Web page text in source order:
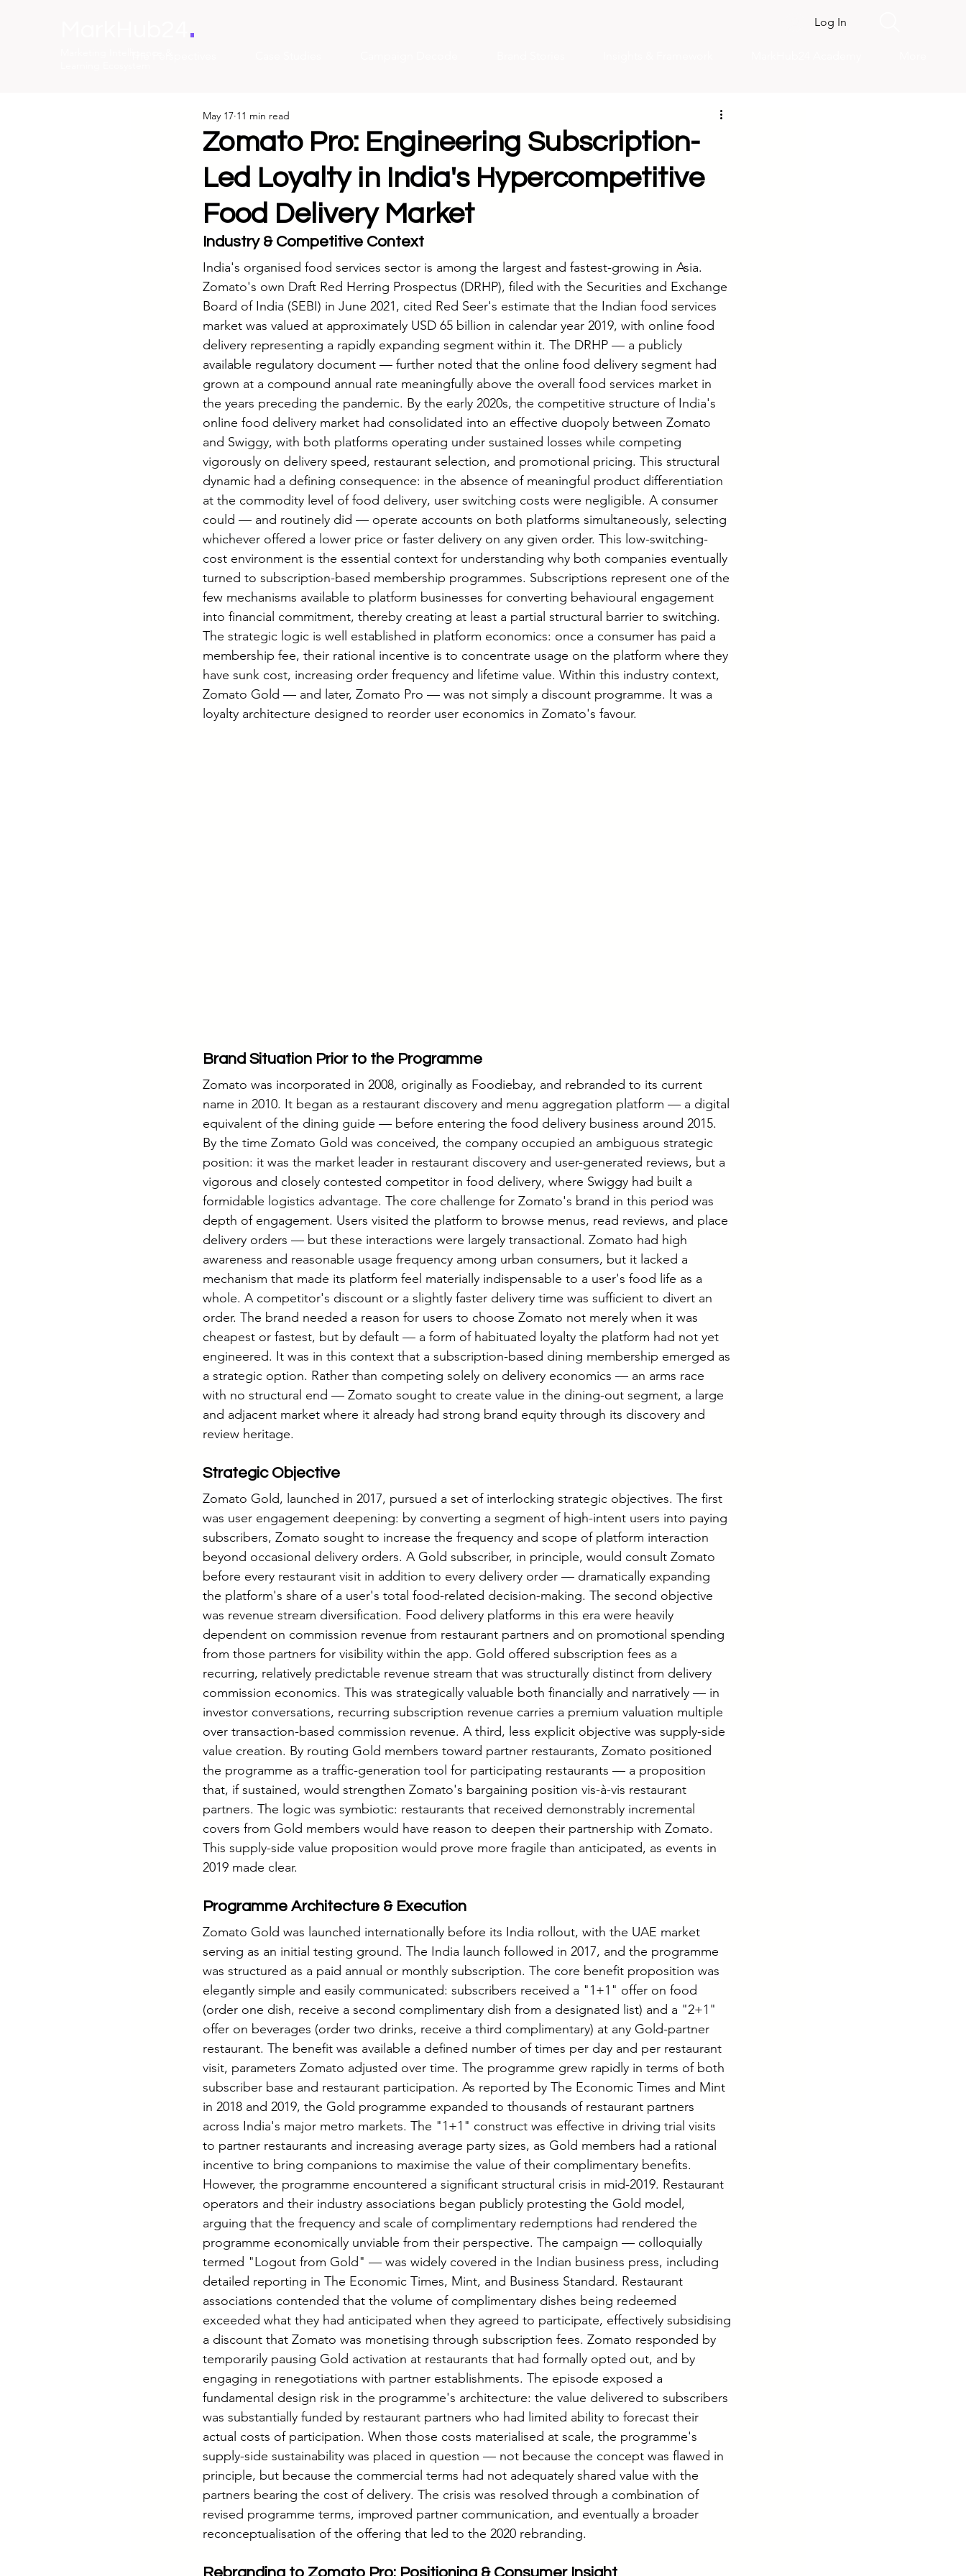
. Log In
Zomato Pro: Engineering Subscription-
Led Loyalty in India's Hypercompetitive
Food Delivery Market
May 17 11 min read
Industry & Competitive Context
India's organised food services sector is among the largest and fastest-growing in Asia.
Zomato's own Draft Red Herring Prospectus (DRHP), filed with the Securities and Exchange
Board of India (SEBI) in June 2021, cited Red Seer's estimate that the Indian food services
market was valued at approximately USD 65 billion in calendar year 2019, with online food
delivery representing a rapidly expanding segment within it. The DRHP — a publicly
available regulatory document — further noted that the online food delivery segment had
grown at a compound annual rate meaningfully above the overall food services market in
the years preceding the pandemic. By the early 2020s, the competitive structure of India's
online food delivery market had consolidated into an effective duopoly between Zomato
and Swiggy, with both platforms operating under sustained losses while competing
vigorously on delivery speed, restaurant selection, and promotional pricing. This structural
dynamic had a defining consequence: in the absence of meaningful product differentiation
at the commodity level of food delivery, user switching costs were negligible. A consumer
could — and routinely did — operate accounts on both platforms simultaneously, selecting
whichever offered a lower price or faster delivery on any given order. This low-switching-
cost environment is the essential context for understanding why both companies eventually
turned to subscription-based membership programmes. Subscriptions represent one of the
few mechanisms available to platform businesses for converting behavioural engagement
into financial commitment, thereby creating at least a partial structural barrier to switching.
The strategic logic is well established in platform economics: once a consumer has paid a
membership fee, their rational incentive is to concentrate usage on the platform where they
have sunk cost, increasing order frequency and lifetime value. Within this industry context,
Zomato Gold — and later, Zomato Pro — was not simply a discount programme. It was a
loyalty architecture designed to reorder user economics in Zomato's favour.
Brand Situation Prior to the Programme
Zomato was incorporated in 2008, originally as Foodiebay, and rebranded to its current
name in 2010. It began as a restaurant discovery and menu aggregation platform — a digital
equivalent of the dining guide — before entering the food delivery business around 2015.
By the time Zomato Gold was conceived, the company occupied an ambiguous strategic
position: it was the market leader in restaurant discovery and user-generated reviews, but a
vigorous and closely contested competitor in food delivery, where Swiggy had built a
formidable logistics advantage. The core challenge for Zomato's brand in this period was
depth of engagement. Users visited the platform to browse menus, read reviews, and place
delivery orders — but these interactions were largely transactional. Zomato had high
awareness and reasonable usage frequency among urban consumers, but it lacked a
mechanism that made its platform feel materially indispensable to a user's food life as a
whole. A competitor's discount or a slightly faster delivery time was sufficient to divert an
order. The brand needed a reason for users to choose Zomato not merely when it was
cheapest or fastest, but by default — a form of habituated loyalty the platform had not yet
engineered. It was in this context that a subscription-based dining membership emerged as
a strategic option. Rather than competing solely on delivery economics — an arms race
with no structural end — Zomato sought to create value in the dining-out segment, a large
and adjacent market where it already had strong brand equity through its discovery and
review heritage.
Strategic Objective
Zomato Gold, launched in 2017, pursued a set of interlocking strategic objectives. The first
was user engagement deepening: by converting a segment of high-intent users into paying
subscribers, Zomato sought to increase the frequency and scope of platform interaction
beyond occasional delivery orders. A Gold subscriber, in principle, would consult Zomato
before every restaurant visit in addition to every delivery order — dramatically expanding
the platform's share of a user's total food-related decision-making. The second objective
was revenue stream diversification. Food delivery platforms in this era were heavily
dependent on commission revenue from restaurant partners and on promotional spending
from those partners for visibility within the app. Gold offered subscription fees as a
recurring, relatively predictable revenue stream that was structurally distinct from delivery
commission economics. This was strategically valuable both financially and narratively — in
investor conversations, recurring subscription revenue carries a premium valuation multiple
over transaction-based commission revenue. A third, less explicit objective was supply-side
value creation. By routing Gold members toward partner restaurants, Zomato positioned
the programme as a traffic-generation tool for participating restaurants — a proposition
that, if sustained, would strengthen Zomato's bargaining position vis-à-vis restaurant
partners. The logic was symbiotic: restaurants that received demonstrably incremental
covers from Gold members would have reason to deepen their partnership with Zomato.
This supply-side value proposition would prove more fragile than anticipated, as events in
2019 made clear.
Programme Architecture & Execution
Zomato Gold was launched internationally before its India rollout, with the UAE market
serving as an initial testing ground. The India launch followed in 2017, and the programme
was structured as a paid annual or monthly subscription. The core benefit proposition was
elegantly simple and easily communicated: subscribers received a "1+1" offer on food
(order one dish, receive a second complimentary dish from a designated list) and a "2+1"
offer on beverages (order two drinks, receive a third complimentary) at any Gold-partner
restaurant. The benefit was available a defined number of times per day and per restaurant
visit, parameters Zomato adjusted over time. The programme grew rapidly in terms of both
subscriber base and restaurant participation. As reported by The Economic Times and Mint
in 2018 and 2019, the Gold programme expanded to thousands of restaurant partners
across India's major metro markets. The "1+1" construct was effective in driving trial visits
to partner restaurants and increasing average party sizes, as Gold members had a rational
incentive to bring companions to maximise the value of their complimentary benefits.
However, the programme encountered a significant structural crisis in mid-2019. Restaurant
operators and their industry associations began publicly protesting the Gold model,
arguing that the frequency and scale of complimentary redemptions had rendered the
programme economically unviable from their perspective. The campaign — colloquially
termed "Logout from Gold" — was widely covered in the Indian business press, including
detailed reporting in The Economic Times, Mint, and Business Standard. Restaurant
associations contended that the volume of complimentary dishes being redeemed
exceeded what they had anticipated when they agreed to participate, effectively subsidising
a discount that Zomato was monetising through subscription fees. Zomato responded by
temporarily pausing Gold activation at restaurants that had formally opted out, and by
engaging in renegotiations with partner establishments. The episode exposed a
fundamental design risk in the programme's architecture: the value delivered to subscribers
was substantially funded by restaurant partners who had limited ability to forecast their
actual costs of participation. When those costs materialised at scale, the programme's
supply-side sustainability was placed in question — not because the concept was flawed in
principle, but because the commercial terms had not adequately shared value with the
partners bearing the cost of delivery. The crisis was resolved through a combination of
revised programme terms, improved partner communication, and eventually a broader
reconceptualisation of the offering that led to the 2020 rebranding.